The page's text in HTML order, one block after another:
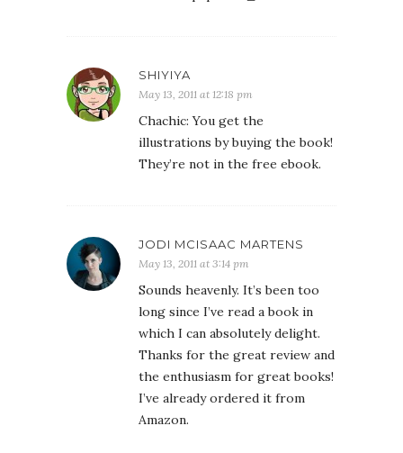
SHIYIYA
May 13, 2011 at 12:18 pm
Chachic: You get the
illustrations by buying the book!
They’re not in the free ebook.
JODI MCISAAC MARTENS
May 13, 2011 at 3:14 pm
Sounds heavenly. It’s been too
long since I’ve read a book in
which I can absolutely delight.
Thanks for the great review and
the enthusiasm for great books!
I’ve already ordered it from
Amazon.